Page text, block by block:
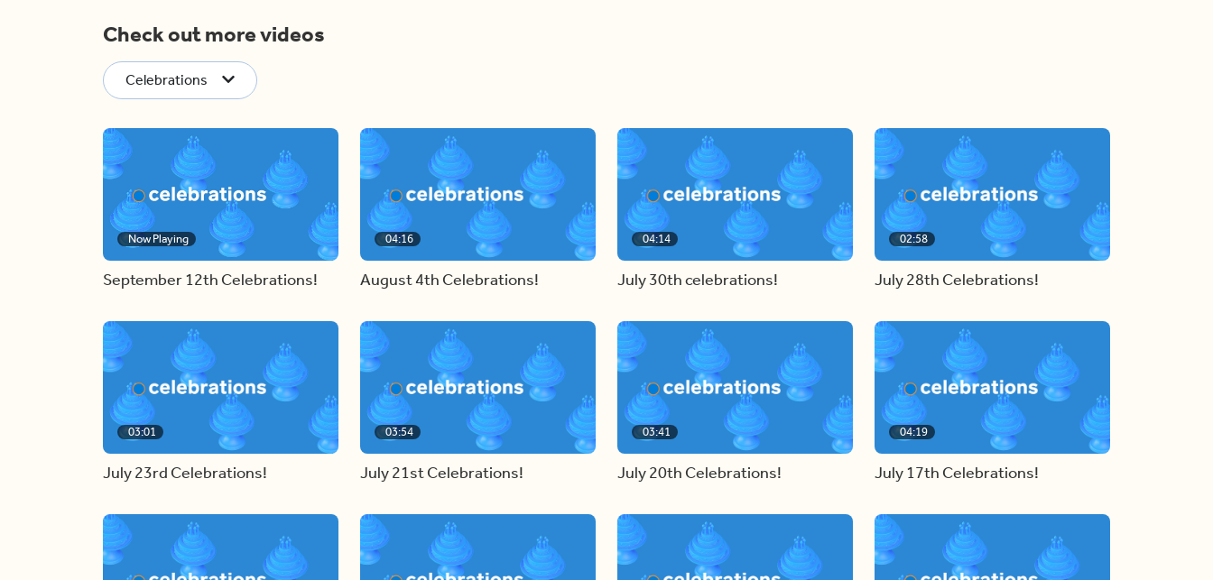
Check out more videos
Celebrations
Now Playing
September 12th Celebrations!
04:16
August 4th Celebrations!
04:14
July 30th celebrations!
02:58
July 28th Celebrations!
03:01
July 23rd Celebrations!
03:54
July 21st Celebrations!
03:41
July 20th Celebrations!
04:19
July 17th Celebrations!